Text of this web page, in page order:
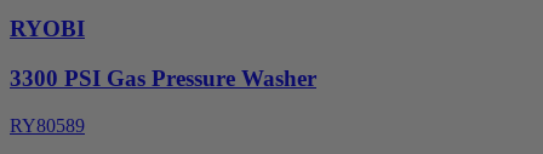
RYOBI
3300 PSI Gas Pressure Washer
RY80589